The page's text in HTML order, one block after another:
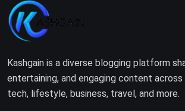
Kashgain is a diverse blogging platform
entertaining, and engaging content
tech, lifestyle, business, travel, and more.